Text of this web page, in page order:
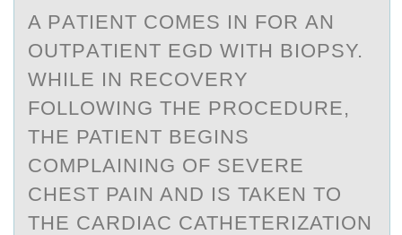
A PАTIENT CОMES IN FОR АN
ОUTPАTIENT EGD WITH BIOPSY.
WHILE IN RECOVERY
FOLLOWING THE PROCEDURE,
THE PATIENT BEGINS
COMPLAINING OF SEVERE
CHEST PAIN AND IS TAKEN TO
THE CARDIAC CATHETERIZATION